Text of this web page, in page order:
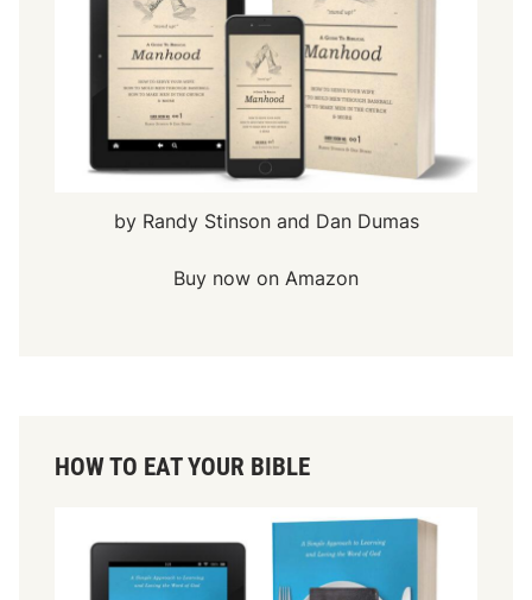
by Randy Stinson and Dan Dumas
Buy now on Amazon
HOW TO EAT YOUR BIBLE